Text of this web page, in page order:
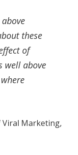
these
of
well above
Viral Marketing,